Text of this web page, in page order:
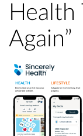
Health
Again”